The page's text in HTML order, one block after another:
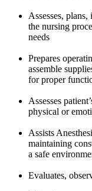
Assesses,
the nursing
needs
Prepares
assemble
for proper
Assesses
physical or
Assists
maintaining
a safe
Evaluates,